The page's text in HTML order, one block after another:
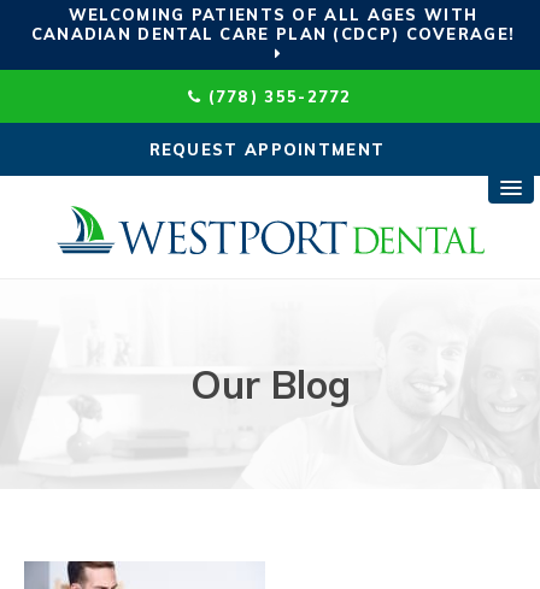
WELCOMING PATIENTS OF ALL AGES WITH
CANADIAN DENTAL CARE PLAN (CDCP) COVERAGE!
(778) 355-2772
REQUEST APPOINTMENT
Our Blog